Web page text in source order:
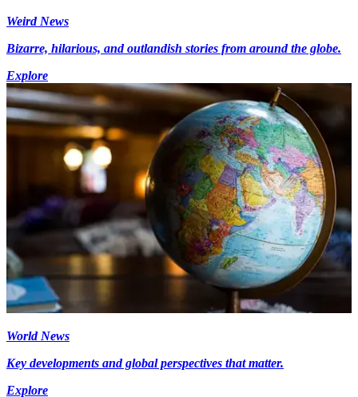
Weird News
Bizarre, hilarious, and outlandish stories from around the globe.
Explore
World News
Key developments and global perspectives that matter.
Explore